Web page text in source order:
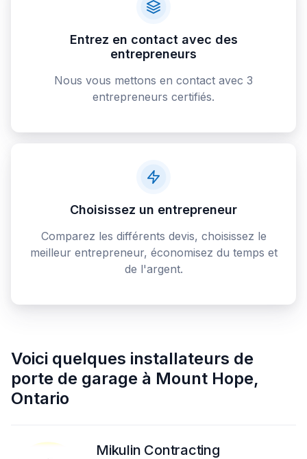
Entrez en contact avec des
entrepreneurs
Nous vous mettons en contact avec 3
entrepreneurs certifiés.
Choisissez un entrepreneur
Comparez les différents devis, choisissez le
meilleur entrepreneur, économisez du temps et
de l'argent.
Voici quelques installateurs de
porte de garage à Mount Hope,
Ontario
Mikulin Contracting